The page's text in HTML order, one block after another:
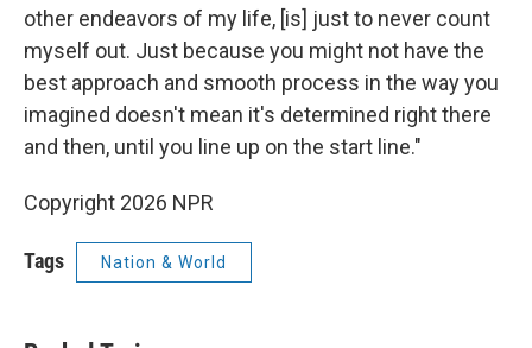
other endeavors of my life, [is] just to never count
myself out. Just because you might not have the
best approach and smooth process in the way you
imagined doesn't mean it's determined right there
and then, until you line up on the start line."
Copyright 2026 NPR
Tags Nation & World